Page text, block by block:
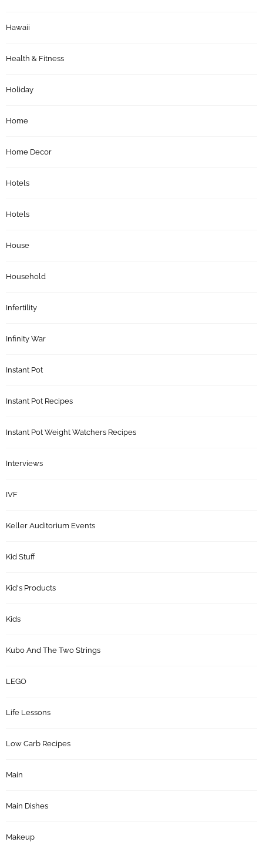
Hawaii
Health & Fitness
Holiday
Home
Home Decor
Hotels
Hotels
House
Household
Infertility
Infinity War
Instant Pot
Instant Pot Recipes
Instant Pot Weight Watchers Recipes
Interviews
IVF
Keller Auditorium Events
Kid Stuff
Kid's Products
Kids
Kubo And The Two Strings
LEGO
Life Lessons
Low Carb Recipes
Main
Main Dishes
Makeup